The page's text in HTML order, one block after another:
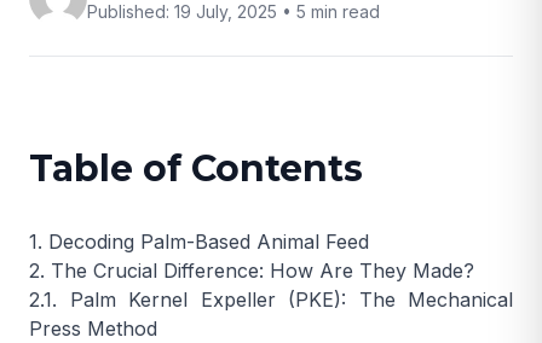
Published: 19 July, 2025 • 5 min read
Table of Contents
1. Decoding Palm-Based Animal Feed
2. The Crucial Difference: How Are They Made?
2.1. Palm Kernel Expeller (PKE): The Mechanical
Press Method